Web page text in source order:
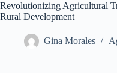
Revolutionizing Agricultural
Rural Development
Gina Morales